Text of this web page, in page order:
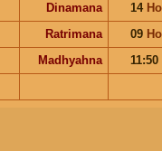
Dinamana 14
Ratrimana 09
Madhyahna
11:50